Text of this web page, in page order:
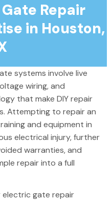
Repair
in Houston,
systems involve live
wiring, and
that make DIY repair
Attempting to repair an
and equipment in
electrical injury, further
warranties, and
repair into a full
electric gate repair